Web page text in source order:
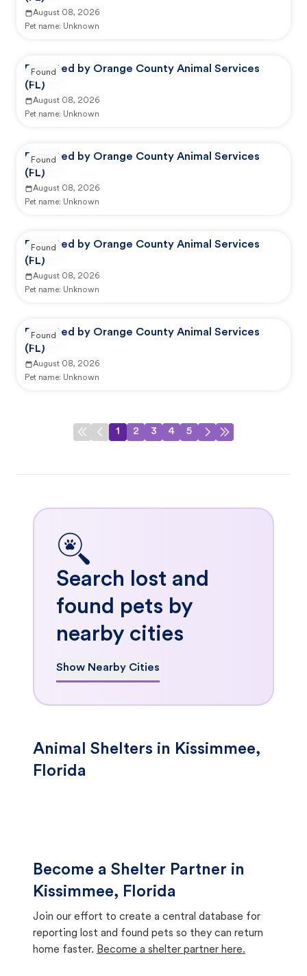
August 08, 2026
Pet name: Unknown
Reported by Orange County Animal Services
(FL)
August 08, 2026
Pet name: Unknown
Found
Reported by Orange County Animal Services
(FL)
August 08, 2026
Pet name: Unknown
Found
Reported by Orange County Animal Services
(FL)
August 08, 2026
Pet name: Unknown
Found
Reported by Orange County Animal Services
(FL)
August 08, 2026
Pet name: Unknown
Found
1 2 3 4 5
Search lost and
found pets by
nearby cities
Show Nearby Cities
Animal Shelters in Kissimmee,
Florida
Become a Shelter Partner in
Kissimmee, Florida
Join our effort to create a central database for
reporting lost and found pets so they can return
home faster. Become a shelter partner here.